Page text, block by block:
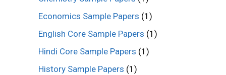
Economics Sample Papers (1)
English Core Sample Papers (1)
Hindi Core Sample Papers (1)
History Sample Papers (1)